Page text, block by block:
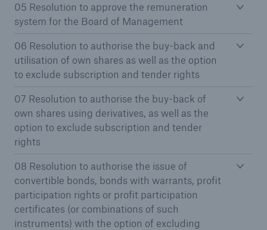
05 Resolution to approve the remuneration
system for the Board of Management
06 Resolution to authorise the buy-back and
utilisation of own shares as well as the option
to exclude subscription and tender rights
07 Resolution to authorise the buy-back of
own shares using derivatives, as well as the
option to exclude subscription and tender
rights
08 Resolution to authorise the issue of
convertible bonds, bonds with warrants, profit
participation rights or profit participation
certificates (or combinations of such
instruments) with the option of excluding
71.8%